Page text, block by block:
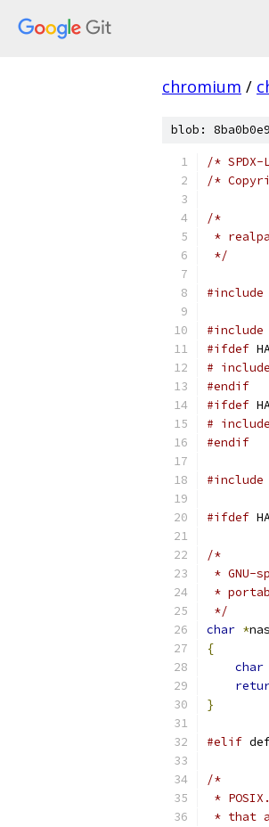
chromium /
blob:
/*
/*
/*
*/
#include
#include
#ifdef
#
#endif
#ifdef
#
#endif
#include
#ifdef
/*
*
*
*/
char *
{
char
}
#elif
/*
*
* that a